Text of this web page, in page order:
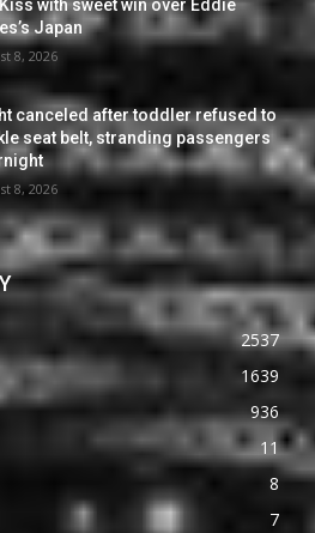
with sweet win over Eddie
Japan
8, 2026
canceled after toddler refused to
seat belt, stranding passengers
8, 2026
2537
1639
936
11
8
7